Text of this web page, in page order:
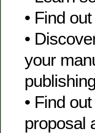
• Find
•
your
• Find
proposal